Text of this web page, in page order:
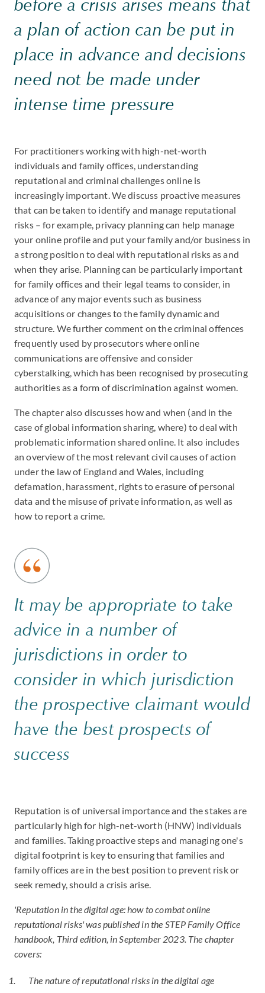
before a crisis arises means that
a plan of action can be put in
place in advance and decisions
need not be made under
intense time pressure
For practitioners working with high-net-worth
individuals and family offices, understanding
reputational and criminal challenges online is
increasingly important. We discuss proactive measures
that can be taken to identify and manage reputational
risks – for example, privacy planning can help manage
your online profile and put your family and/or business in
a strong position to deal with reputational risks as and
when they arise. Planning can be particularly important
for family offices and their legal teams to consider, in
advance of any major events such as business
acquisitions or changes to the family dynamic and
structure. We further comment on the criminal offences
frequently used by prosecutors where online
communications are offensive and consider
cyberstalking, which has been recognised by prosecuting
authorities as a form of discrimination against women.
The chapter also discusses how and when (and in the
case of global information sharing, where) to deal with
problematic information shared online. It also includes
an overview of the most relevant civil causes of action
under the law of England and Wales, including
defamation, harassment, rights to erasure of personal
data and the misuse of private information, as well as
how to report a crime.
It may be appropriate to take
advice in a number of
jurisdictions in order to
consider in which jurisdiction
the prospective claimant would
have the best prospects of
success
Reputation is of universal importance and the stakes are
particularly high for high-net-worth (HNW) individuals
and families. Taking proactive steps and managing one's
digital footprint is key to ensuring that families and
family offices are in the best position to prevent risk or
seek remedy, should a crisis arise.
'Reputation in the digital age: how to combat online
reputational risks' was published in the STEP Family Office
handbook, Third edition, in September 2023. The chapter
covers:
The nature of reputational risks in the digital age